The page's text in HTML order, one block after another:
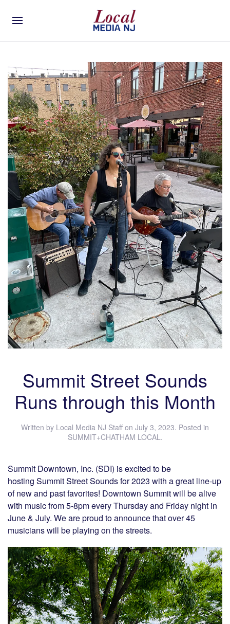
Summit Street Sounds
Runs through this Month
Written by Local Media NJ Staff on July 3, 2023. Posted in
SUMMIT+CHATHAM LOCAL.
Summit Downtown, Inc. (SDI) is excited to be
hosting Summit Street Sounds for 2023 with a great line-up
of new and past favorites! Downtown Summit will be alive
with music from 5-8pm every Thursday and Friday night in
June & July. We are proud to announce that over 45
musicians will be playing on the streets.